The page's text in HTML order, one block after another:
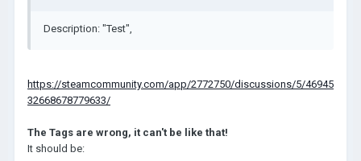
Description: "Test",
https://steamcommunity.com/app/2772750/discussions/5/46945
32668678779633/
The Tags are wrong, it can't be like that!
It should be: